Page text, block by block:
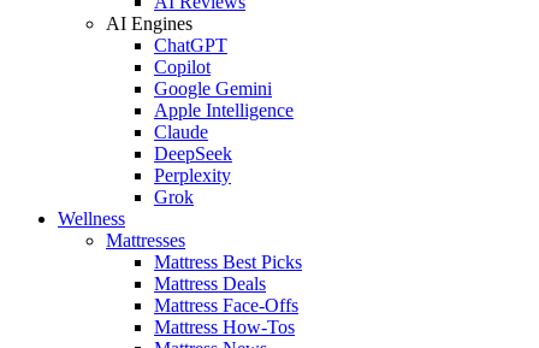
AI Engines
ChatGPT
Copilot
Google Gemini
Apple Intelligence
Claude
DeepSeek
Perplexity
Grok
Wellness
Mattresses
Mattress Best Picks
Mattress Deals
Mattress Face-Offs
Mattress How-Tos